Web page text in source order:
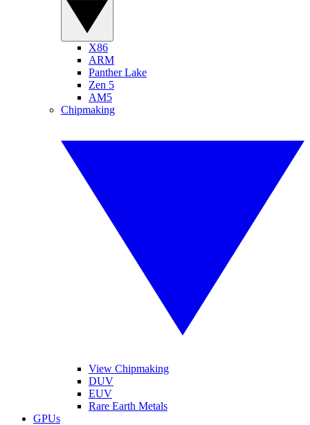
X86
ARM
Panther Lake
Zen 5
AM5
Chipmaking
View Chipmaking
DUV
EUV
Rare Earth Metals
GPUs